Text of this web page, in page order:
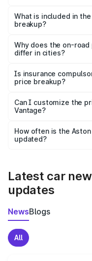
Martin Vantage in
What is included in
breakup?
charges, insurance,
accessories.
Why does the on-
differ in cities?
charges, taxes, and
Is insurance
price breakup?
Yes, at least third-party
and it is included in the
Can I customize the
Vantage?
accessories, or
the final breakup.
How often is the
updated?
Latest car
updates
NewsBlogs
All